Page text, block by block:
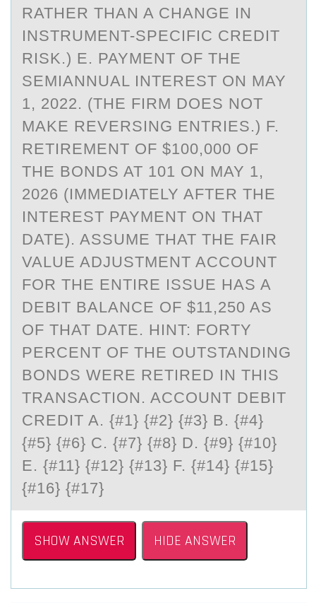
RATHER THAN A CHANGE IN
INSTRUMENT-SPECIFIC CREDIT
RISK.) E. PAYMENT OF THE
SEMIANNUAL INTEREST ON MAY
1, 2022. (THE FIRM DOES NOT
MAKE REVERSING ENTRIES.) F.
RETIREMENT OF $100,000 OF
THE BONDS AT 101 ON MAY 1,
2026 (IMMEDIATELY AFTER THE
INTEREST PAYMENT ON THAT
DATE). ASSUME THAT THE FAIR
VALUE ADJUSTMENT ACCOUNT
FOR THE ENTIRE ISSUE HAS A
DEBIT BALANCE OF $11,250 AS
OF THAT DATE. HINT: FORTY
PERCENT OF THE OUTSTANDING
BONDS WERE RETIRED IN THIS
TRANSACTION. ACCOUNT DEBIT
CREDIT A. {#1} {#2} {#3} B. {#4}
{#5} {#6} C. {#7} {#8} D. {#9} {#10}
E. {#11} {#12} {#13} F. {#14} {#15}
{#16} {#17}
SHOW ANSWER HIDE ANSWER